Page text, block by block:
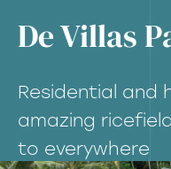
De Villas
Residential and
amazing
to everywhere